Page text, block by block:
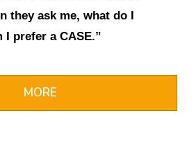
they ask me, what do I
prefer a CASE.”
MORE